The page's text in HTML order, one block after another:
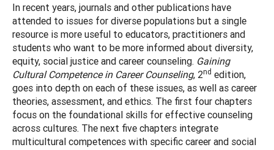
In recent years, journals and other publications have
attended to issues for diverse populations but a single
resource is more useful to educators, practitioners and
students who want to be more informed about diversity,
equity, social justice and career counseling. Gaining
Cultural Competence in Career Counseling, 2nd edition,
goes into depth on each of these issues, as well as career
theories, assessment, and ethics. The first four chapters
focus on the foundational skills for effective counseling
across cultures. The next five chapters integrate
multicultural competences with specific career and social